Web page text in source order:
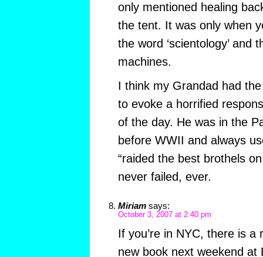
only mentioned healing
the tent. It was only when
the word ‘scientology’ and
machines.
I think my Grandad had
to evoke a horrified
of the day. He was in the
before WWII and always
“raided the best brothels
never failed, ever.
Miriam says:
October 3, 2007 at 2:40 pm
If you’re in NYC, there is a
new book next weekend at